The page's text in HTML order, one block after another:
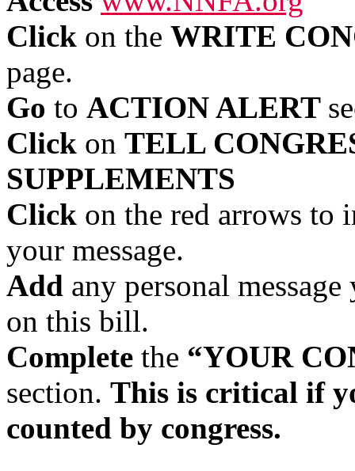
Click on the WRITE
page.
Go to ACTION ALERT
Click on TELL
SUPPLEMENTS
Click on the red arrows to
your message.
Add any personal
on this bill.
Complete the “YOUR
section. This is critical if
counted by congress.